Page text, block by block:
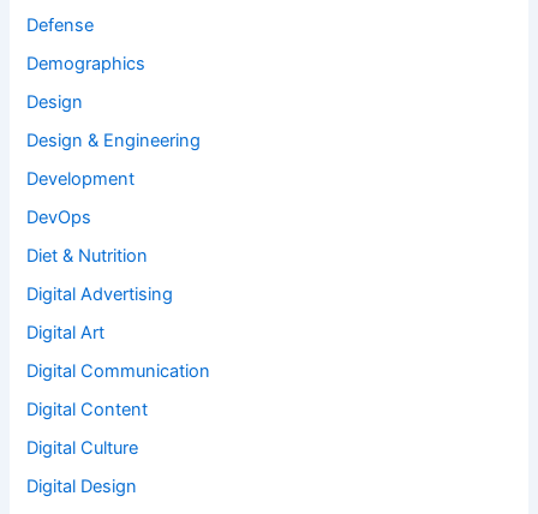
Defense
Demographics
Design
Design & Engineering
Development
DevOps
Diet & Nutrition
Digital Advertising
Digital Art
Digital Communication
Digital Content
Digital Culture
Digital Design